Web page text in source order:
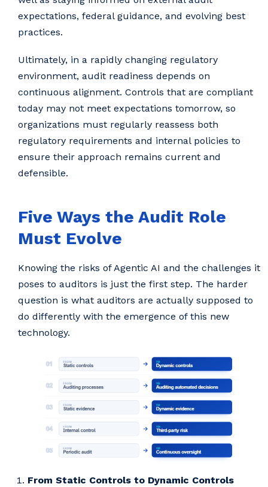
expectations, federal guidance, and evolving best
practices.
Ultimately, in a rapidly changing regulatory
environment, audit readiness depends on
continuous alignment. Controls that are compliant
today may not meet expectations tomorrow, so
organizations must regularly reassess both
regulatory requirements and internal policies to
ensure their approach remains current and
defensible.
Five Ways the Audit Role
Must Evolve
Knowing the risks of Agentic AI and the challenges it
poses to auditors is just the first step. The harder
question is what auditors are actually supposed to
do differently with the emergence of this new
technology.
From Static Controls to Dynamic Controls